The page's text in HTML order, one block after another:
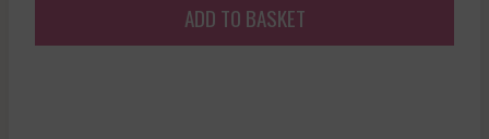
ADD TO BASKET